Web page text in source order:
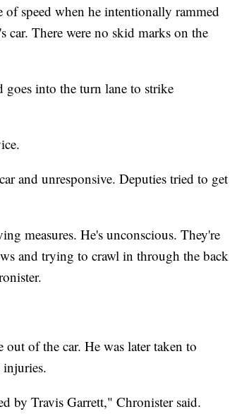
speed when he intentionally rammed
There were no skid marks on the
into the turn lane to strike
and unresponsive. Deputies tried to get
measures. He's unconscious. They're
and trying to crawl in through the back
of the car. He was later taken to
injuries.
by Travis Garrett," Chronister said.